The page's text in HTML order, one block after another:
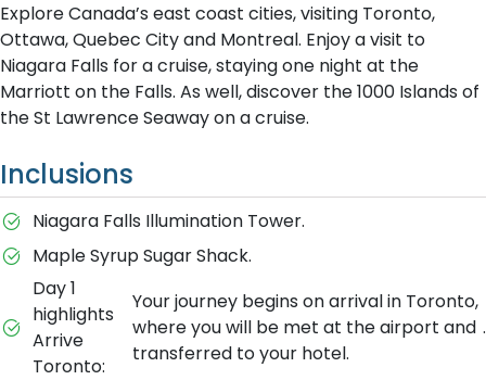
Explore Canada’s east coast cities, visiting Toronto,
Ottawa, Quebec City and Montreal. Enjoy a visit to
Niagara Falls for a cruise, staying one night at the
Marriott on the Falls. As well, discover the 1000 Islands of
the St Lawrence Seaway on a cruise.
Inclusions
Niagara Falls Illumination Tower.
Maple Syrup Sugar Shack.
Day 1
highlights
Arrive
Toronto:
Your journey begins on arrival in Toronto,
where you will be met at the airport and
transferred to your hotel.
.